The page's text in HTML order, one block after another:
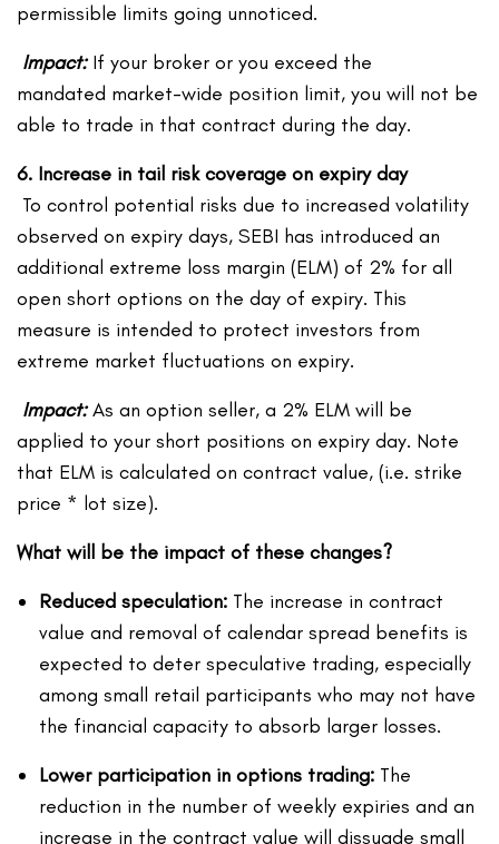
permissible limits going unnoticed.
Impact:If your broker or you exceed the
mandated market-wide position limit, you will not be
able to trade in that contract during the day.
6. Increase in tail risk coverage on expiry day
To control potential risks due to increased volatility
observed on expiry days, SEBI has introduced an
additional extreme loss margin (ELM) of 2% for all
open short options on the day of expiry. This
measure is intended to protect investors from
extreme market fluctuations on expiry.
Impact:As an option seller, a 2% ELM will be
applied to your short positions on expiry day. Note
that ELM is calculated on contract value, (i.e. strike
price * lot size).
What will be the impact of these changes?
Reduced speculation: The increase in contract
value and removal of calendar spread benefits is
expected to deter speculative trading, especially
among small retail participants who may not have
the financial capacity to absorb larger losses.
Lower participation in options trading: The
reduction in the number of weekly expiries and an
increase in the contract value will dissuade small